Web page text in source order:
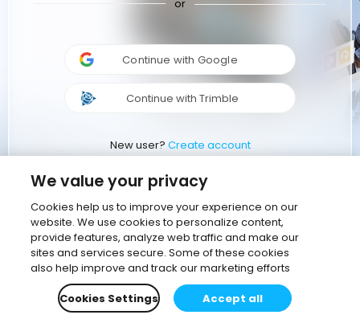
or
Continue with Google
Continue with Trimble
New user? Create account
We value your privacy
Cookies help us to improve your experience on our
website. We use cookies to personalize content,
provide features, analyze web traffic and make our
sites and services secure. Some of these cookies
also help improve and track our marketing efforts
Cookies Settings
Accept all